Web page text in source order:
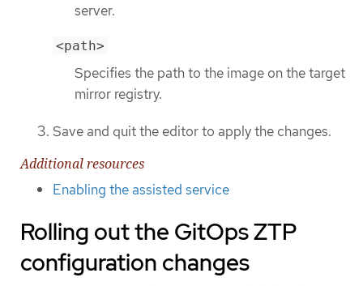
server.
<path>
Specifies the path to the image on the target
mirror registry.
Save and quit the editor to apply the changes.
Additional resources
Enabling the assisted service
Rolling out the GitOps ZTP
configuration changes